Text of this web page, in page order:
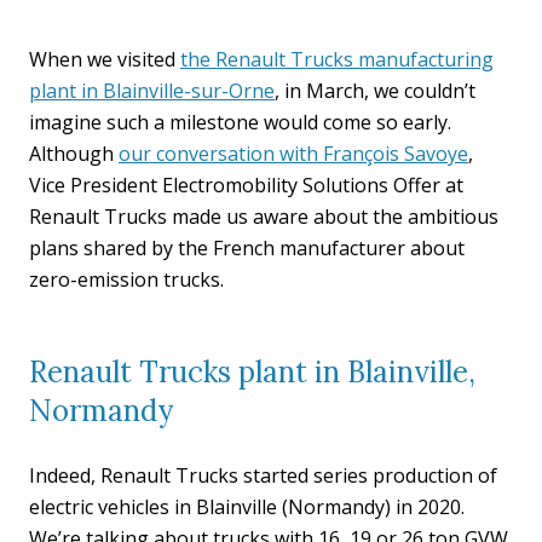
When we visited the Renault Trucks manufacturing
plant in Blainville-sur-Orne, in March, we couldn’t
imagine such a milestone would come so early.
Although our conversation with François Savoye,
Vice President Electromobility Solutions Offer at
Renault Trucks made us aware about the ambitious
plans shared by the French manufacturer about
zero-emission trucks.
Renault Trucks plant in Blainville,
Normandy
Indeed, Renault Trucks started series production of
electric vehicles in Blainville (Normandy) in 2020.